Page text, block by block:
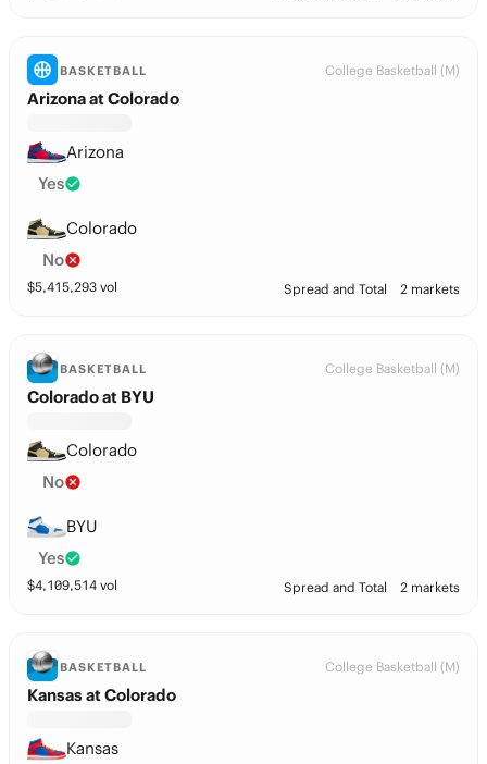
BASKETBALL College Basketball (M)
Arizona at Colorado
Arizona
Yes
Colorado
No
$5,415,293 vol Spread and Total 2 markets
BASKETBALL College Basketball (M)
Colorado at BYU
Colorado
No
BYU
Yes
$4,109,514 vol Spread and Total 2 markets
BASKETBALL College Basketball (M)
Kansas at Colorado
Kansas